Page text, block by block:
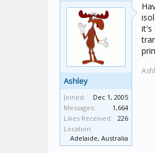
Ashley
Joined:
Dec 1, 2005
Messages:
1,664
Likes Received:
226
Location:
Adelaide, Australia
it's